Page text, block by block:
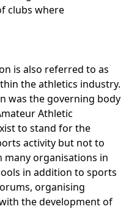
clubs where
is also referred to as
the athletics industry.
was the governing body
Athletic
to stand for the
activity but not to
many organisations in
in addition to sports
organising
the development of